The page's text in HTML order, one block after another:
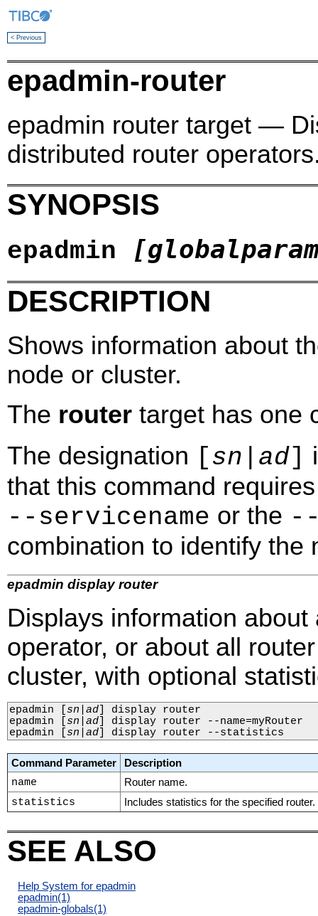
< Previous
epadmin-router
epadmin router target —
distributed router
SYNOPSIS
epadmin
DESCRIPTION
Shows information about
node or cluster.
The router target has one
The designation [sn ad]
that this command
‑‑servicename or the
combination to identify the
epadmin display router
Displays information
operator, or about all
cluster, with optional
epadmin sn ad
display router
epadmin
sn ad
display router --name=myRouter
epadmin
sn ad display router --statistics
Command Parameter
Description
name
Router name.
statistics
Includes statistics for the specified router.
SEE ALSO
Help System for epadmin
epadmin(1)
epadmin-globals(1)